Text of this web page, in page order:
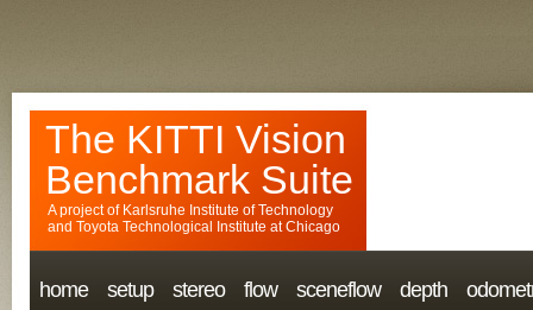
The KITTI Vision
Benchmark Suite
A project of Karlsruhe Institute of Technology
and Toyota Technological Institute at Chicago
home setup stereo flow sceneflow depth